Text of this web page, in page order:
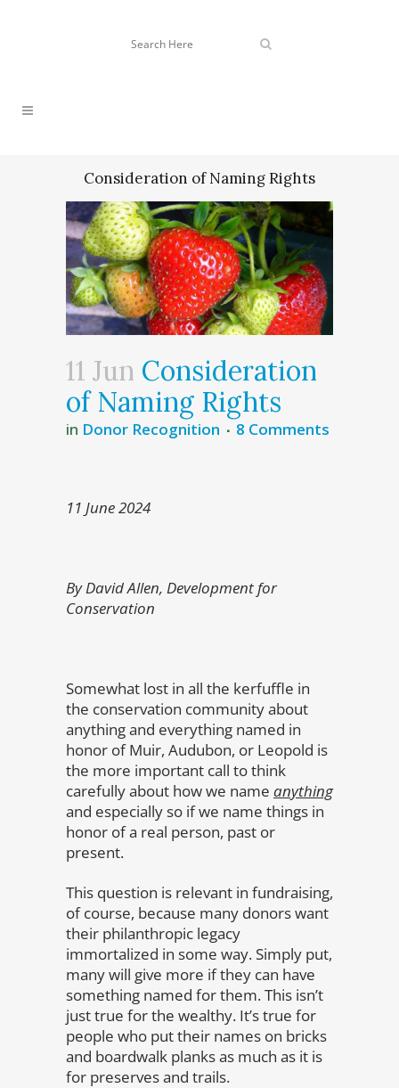
Consideration of Naming Rights
11 Jun Consideration
of Naming Rights
in Donor Recognition 8 Comments
11 June 2024
By David Allen, Development for
Conservation
Somewhat lost in all the kerfuffle in
the conservation community about
anything and everything named in
honor of Muir, Audubon, or Leopold is
the more important call to think
carefully about how we name anything
and especially so if we name things in
honor of a real person, past or
present.
This question is relevant in fundraising,
of course, because many donors want
their philanthropic legacy
immortalized in some way. Simply put,
many will give more if they can have
something named for them. This isn’t
just true for the wealthy. It’s true for
people who put their names on bricks
and boardwalk planks as much as it is
for preserves and trails.